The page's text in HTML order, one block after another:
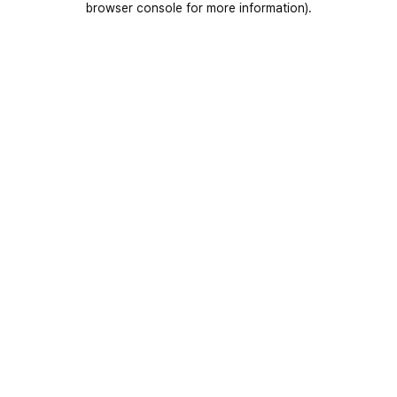
browser console for more information).